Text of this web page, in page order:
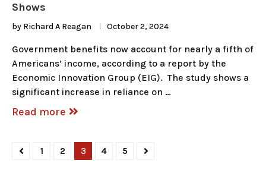
Shows
by Richard A Reagan October 2, 2024
Government benefits now account for nearly a fifth of
Americans’ income, according to a report by the
Economic Innovation Group (EIG). The study shows a
significant increase in reliance on …
Read more
1 2 3 4 5